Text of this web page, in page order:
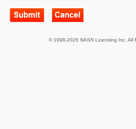
© 1998-2026 NASN Licensing Inc. All